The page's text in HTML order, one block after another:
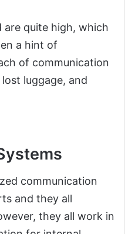
are quite high, which
a hint of
of communication
luggage, and
communication
and they all
they all work in